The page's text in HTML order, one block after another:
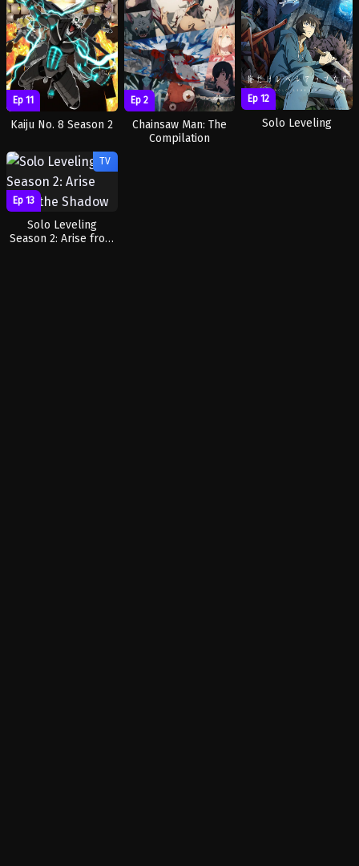
Ep 11
Kaiju No. 8 Season 2
Ep 2
Chainsaw Man: The
Compilation
Ep 12
Solo Leveling
TV
Ep 13
Solo Leveling
Season 2: Arise from